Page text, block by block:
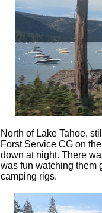
North of Lake Tahoe,
Forst Service CG on
down at night. There
was fun watching them
camping rigs.